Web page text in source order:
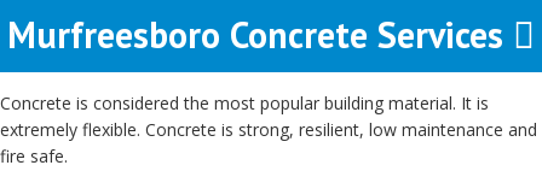
Murfreesboro Concrete Services
Concrete is considered the most popular building material. It is
extremely flexible. Concrete is strong, resilient, low maintenance and
fire safe.